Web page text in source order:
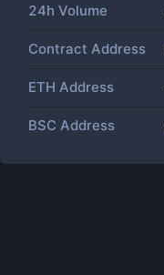
24h Volume
Contract Address
ETH Address
BSC Address